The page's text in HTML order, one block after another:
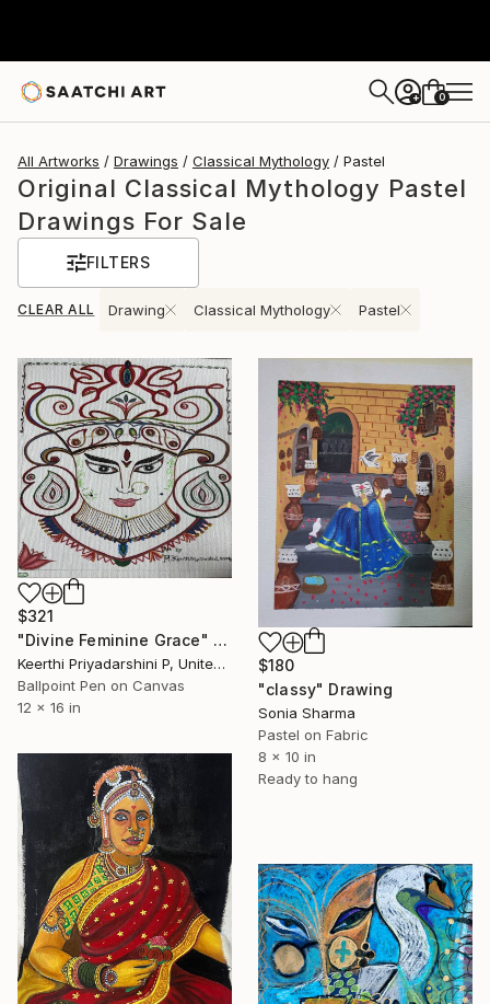
+ 0
All Artworks Drawings Classical Mythology Pastel
Original Classical Mythology Pastel
Drawings For Sale
FILTERS
CLEAR ALL Drawing Classical Mythology Pastel
$321
"Divine Feminine Grace" Drawing
Keerthi Priyadarshini P, United States
Ballpoint Pen on Canvas
12 x 16 in
$180
"classy" Drawing
Sonia Sharma
Pastel on Fabric
8 x 10 in
Ready to hang